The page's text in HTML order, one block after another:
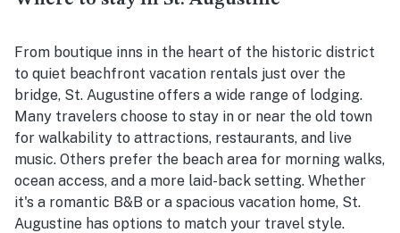
From boutique inns in the heart of the historic district
to quiet beachfront vacation rentals just over the
bridge, St. Augustine offers a wide range of lodging.
Many travelers choose to stay in or near the old town
for walkability to attractions, restaurants, and live
music. Others prefer the beach area for morning walks,
ocean access, and a more laid-back setting. Whether
it's a romantic B&B or a spacious vacation home, St.
Augustine has options to match your travel style.